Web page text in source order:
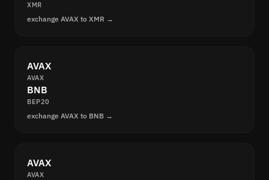
XMR
exchange AVAX to XMR →
AVAX
AVAX
BNB
BEP20
exchange AVAX to BNB →
AVAX
AVAX